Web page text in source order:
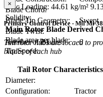
Blade Chord:
Blade Tip Geometry:
Swept
Blade Twist:
Number of Blades:
6
Disc Loading: 44.61 kg/m²
Solidity:
Main Rotor Blade Derived
Blade area per blade:
Tip Speed:
×
Primary Control Device - Mil Mi-
Tail rotor hubs are locaed to
blades of each hub
Tail Rotor Characteristics
Diameter:
Configuration:
Tractor